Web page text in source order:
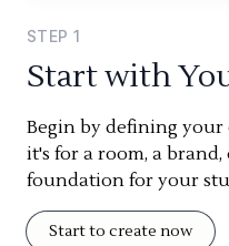
STEP 1
Start with
Begin by defining
it's for a room, a
foundation for your
Start to create now